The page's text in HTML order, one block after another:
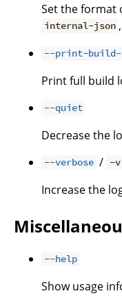
Set the format
internal-json ,
--print-build-
Print full build
--quiet
Decrease the
--verbose / -v
Increase the
--help
Show usage